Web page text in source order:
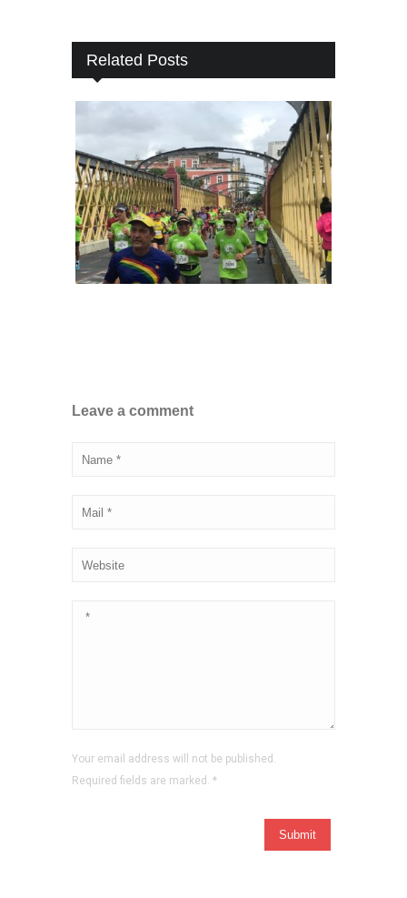
Related Posts
Leave a comment
Your email address will not be published.
Required fields are marked. *